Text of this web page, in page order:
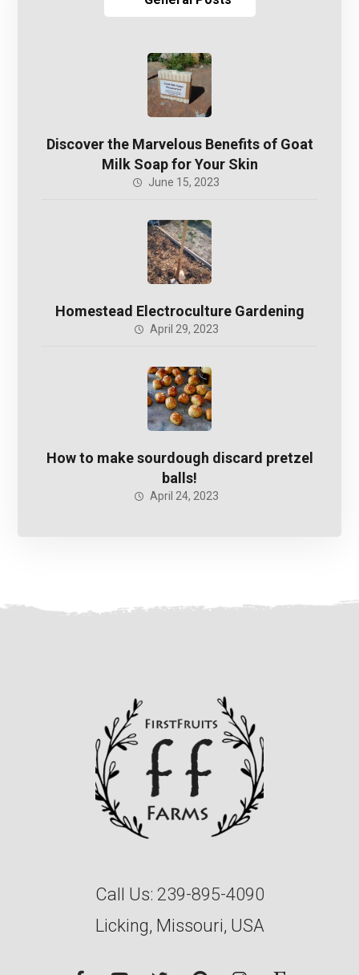
Discover the Marvelous Benefits of Goat
Milk Soap for Your Skin
June 15, 2023
Homestead Electroculture Gardening
April 29, 2023
How to make sourdough discard pretzel
balls!
April 24, 2023
Call Us: 239-895-4090
Licking, Missouri, USA